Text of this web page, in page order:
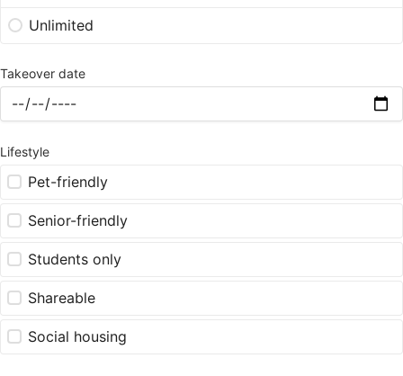
Unlimited
Takeover date
Lifestyle
Pet-friendly
Senior-friendly
Students only
Shareable
Social housing